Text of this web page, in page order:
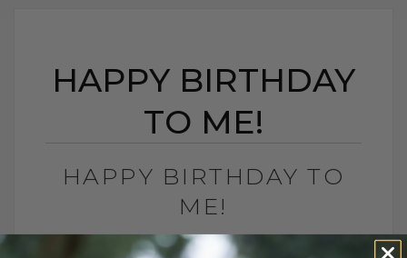
HAPPY BIRTHDAY
TO ME!
HAPPY BIRTHDAY TO
ME!
BY DR. ANDREW JONES